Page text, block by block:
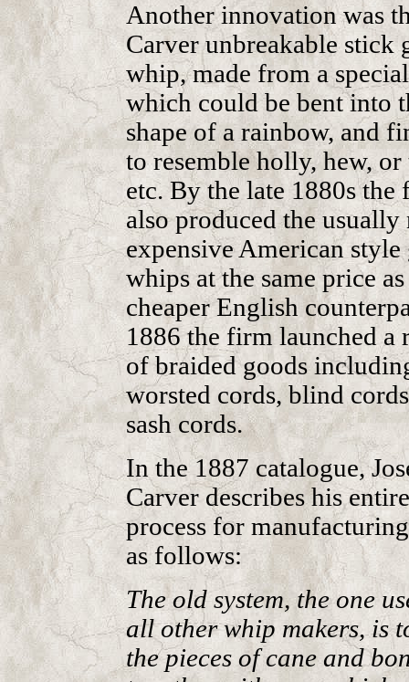
Another innovation was
Carver unbreakable stick
whip, made from a
which could be bent into
shape of a rainbow, and
to resemble holly, hew,
etc. By the late 1880s the
also produced the usually
expensive American style
whips at the same price
cheaper English
1886 the firm launched a
of braided goods
worsted cords, blind
sash cords.
In the 1887 catalogue,
Carver describes his
process for
as follows:
The old system, the one
all other whip makers, is
the pieces of cane and